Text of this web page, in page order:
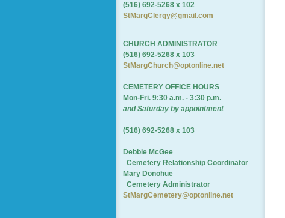
(516) 692-5268 x 102
StMargClergy@gmail.com
CHURCH ADMINISTRATOR
(516) 692-5268 x 103
StMargChurch@optonline.net
CEMETERY OFFICE HOURS
Mon-Fri. 9:30 a.m. - 3:30 p.m.
and Saturday by appointment
(516) 692-5268 x 103
Debbie McGee
Cemetery Relationship Coordinator
Mary Donohue
Cemetery Administrator
StMargCemetery@optonline.net